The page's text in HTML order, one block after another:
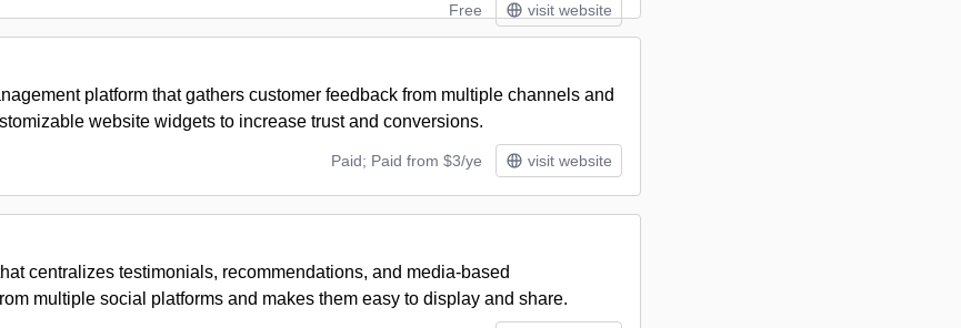
Free visit website
platform that gathers customer feedback from multiple channels and
website widgets to increase trust and conversions.
Paid; Paid from $3/ye visit website
centralizes testimonials, recommendations, and media-based
multiple social platforms and makes them easy to display and share.